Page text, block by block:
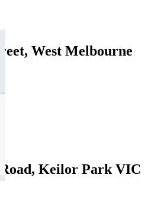
West Melbourne
Keilor Park VIC